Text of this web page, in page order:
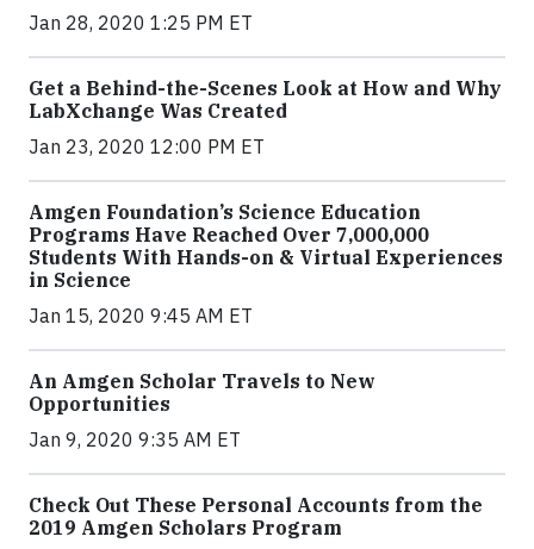
Jan 28, 2020 1:25 PM ET
Get a Behind-the-Scenes Look at How and Why
LabXchange Was Created
Jan 23, 2020 12:00 PM ET
Amgen Foundation’s Science Education
Programs Have Reached Over 7,000,000
Students With Hands-on & Virtual Experiences
in Science
Jan 15, 2020 9:45 AM ET
An Amgen Scholar Travels to New
Opportunities
Jan 9, 2020 9:35 AM ET
Check Out These Personal Accounts from the
2019 Amgen Scholars Program